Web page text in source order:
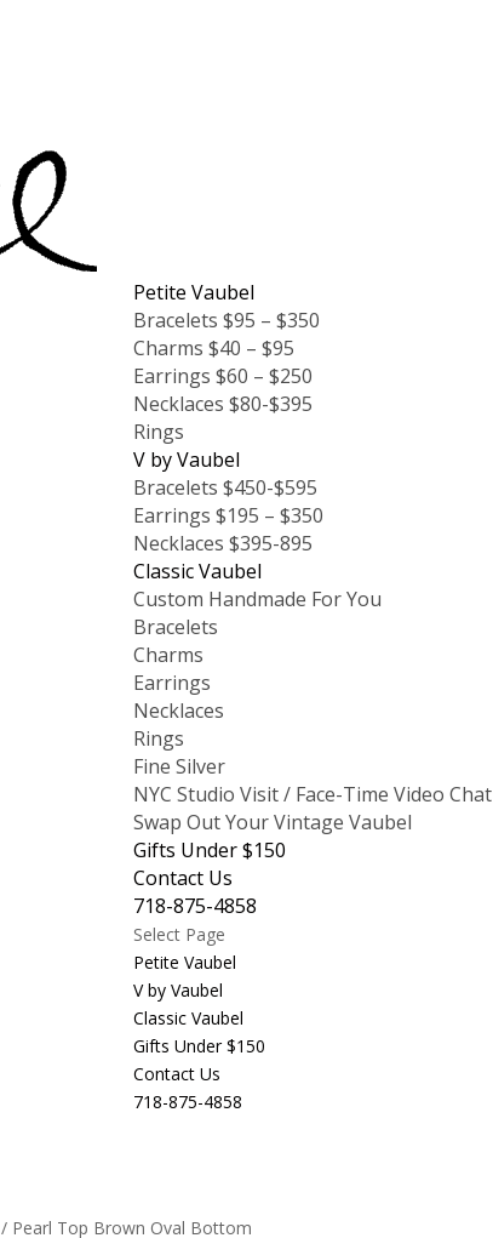
Petite Vaubel
Bracelets $95 – $350
Charms $40 – $95
Earrings $60 – $250
Necklaces $80-$395
Rings
V by Vaubel
Bracelets $450-$595
Earrings $195 – $350
Necklaces $395-895
Classic Vaubel
Custom Handmade For You
Bracelets
Charms
Earrings
Necklaces
Rings
Fine Silver
NYC Studio Visit / Face-Time Video Chat
Swap Out Your Vintage Vaubel
Gifts Under $150
Contact Us
718-875-4858
Select Page
Petite Vaubel
V by Vaubel
Classic Vaubel
Gifts Under $150
Contact Us
718-875-4858
/ Pearl Top Brown Oval Bottom